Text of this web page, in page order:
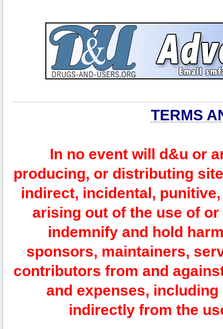
TERMS
In no event will d&u or
producing, or distributing
indirect, incidental,
arising out of the use of
indemnify and hold
sponsors, maintainers,
contributors from and
and expenses,
indirectly from the